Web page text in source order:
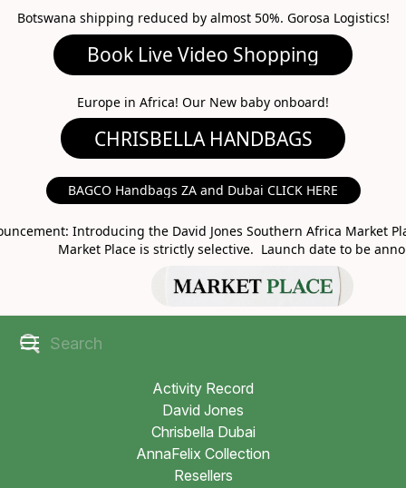
Botswana shipping reduced by almost 50%. Gorosa Logistics!
Book Live Video Shopping
Europe in Africa! Our New baby onboard!
BAGCO Handbags ZA and Dubai CLICK HERE
Introducing the David Jones Southern Africa Market
Market Place is strictly selective. Launch date to be
MARKET PLACE
Activity Record
David Jones
Chrisbella Dubai
AnnaFelix Collection
Resellers